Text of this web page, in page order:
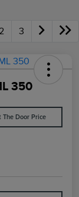
2 3
350
The Door Price